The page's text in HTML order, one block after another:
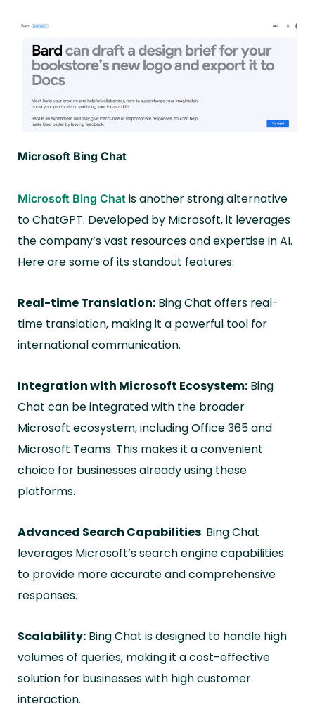
Microsoft Bing Chat
Microsoft Bing Chat is another strong alternative
to ChatGPT. Developed by Microsoft, it leverages
the company’s vast resources and expertise in AI.
Here are some of its standout features:
Real-time Translation: Bing Chat offers real-
time translation, making it a powerful tool for
international communication.
Integration with Microsoft Ecosystem: Bing
Chat can be integrated with the broader
Microsoft ecosystem, including Office 365 and
Microsoft Teams. This makes it a convenient
choice for businesses already using these
platforms.
Advanced Search Capabilities: Bing Chat
leverages Microsoft’s search engine capabilities
to provide more accurate and comprehensive
responses.
Scalability: Bing Chat is designed to handle high
volumes of queries, making it a cost-effective
solution for businesses with high customer
interaction.